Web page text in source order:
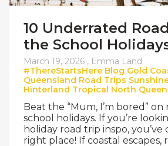
10 Underrated
the School
March 19, 2026 , Emma Land
#ThereStartsHere Blog Gold
Queensland Road Trips
Hinterland Tropical North
Beat the “Mum, I’m bored”
school holidays. If you’re
holiday road trip inspo,
right place! If coastal escapes,